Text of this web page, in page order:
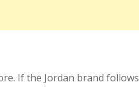
If the Jordan brand follows